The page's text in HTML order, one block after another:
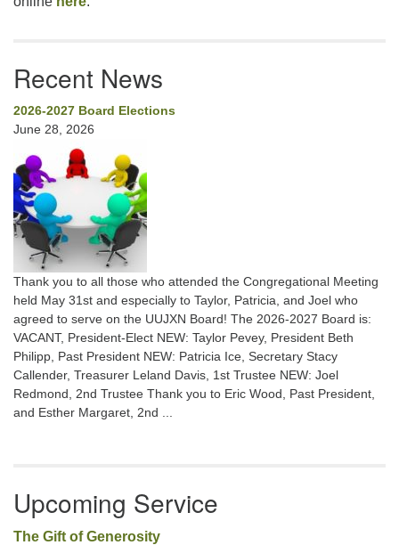
Recent News
2026-2027 Board Elections
June 28, 2026
Thank you to all those who attended the Congregational Meeting
held May 31st and especially to Taylor, Patricia, and Joel who
agreed to serve on the UUJXN Board! The 2026-2027 Board is:
VACANT, President-Elect NEW: Taylor Pevey, President Beth
Philipp, Past President NEW: Patricia Ice, Secretary Stacy
Callender, Treasurer Leland Davis, 1st Trustee NEW: Joel
Redmond, 2nd Trustee Thank you to Eric Wood, Past President,
and Esther Margaret, 2nd ...
Upcoming Service
The Gift of Generosity